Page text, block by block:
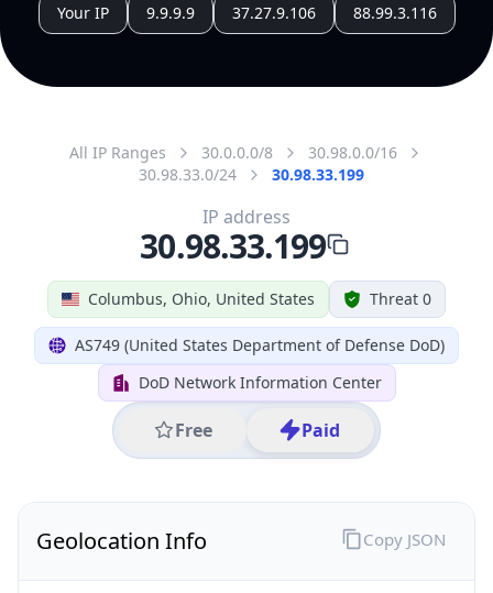
Your IP 9.9.9.9 37.27.9.106 88.99.3.116
All IP Ranges 30.0.0.0/8
30.98.0.0/16
30.98.33.0/24
30.98.33.199
Columbus, Ohio, United States Threat 0
AS749 (United States Department of Defense DoD)
DoD Network Information Center
Free Paid
IP address
30.98.33.199
Geolocation Info Copy JSON